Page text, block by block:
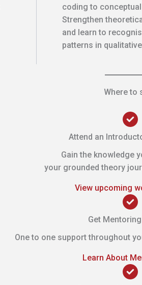
coding to
Strengthen
and learn to
patterns in
Where to
Attend an
Gain the knowledge
your grounded theory
View upcoming
Get
One to one support throughout
Learn About